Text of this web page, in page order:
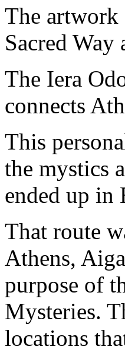
The artwork
Sacred
The Iera
connects
This
the mystics
ended up in
That route
Athens,
purpose of
Mysteries.
locations